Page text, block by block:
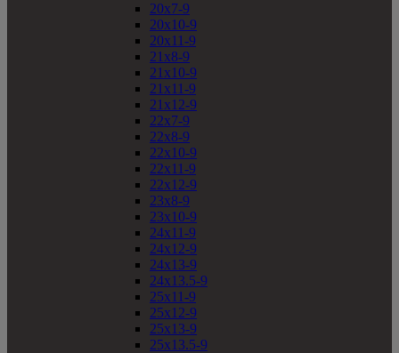
20x7-9
20x10-9
20x11-9
21x8-9
21x10-9
21x11-9
21x12-9
22x7-9
22x8-9
22x10-9
22x11-9
22x12-9
23x8-9
23x10-9
24x11-9
24x12-9
24x13-9
24x13.5-9
25x11-9
25x12-9
25x13-9
25x13.5-9